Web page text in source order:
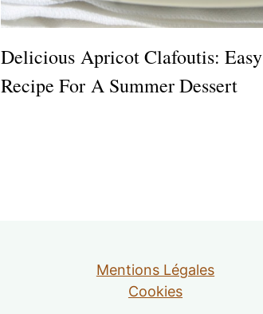
Delicious Apricot Clafoutis: Easy
Recipe For A Summer Dessert
Mentions Légales
Cookies